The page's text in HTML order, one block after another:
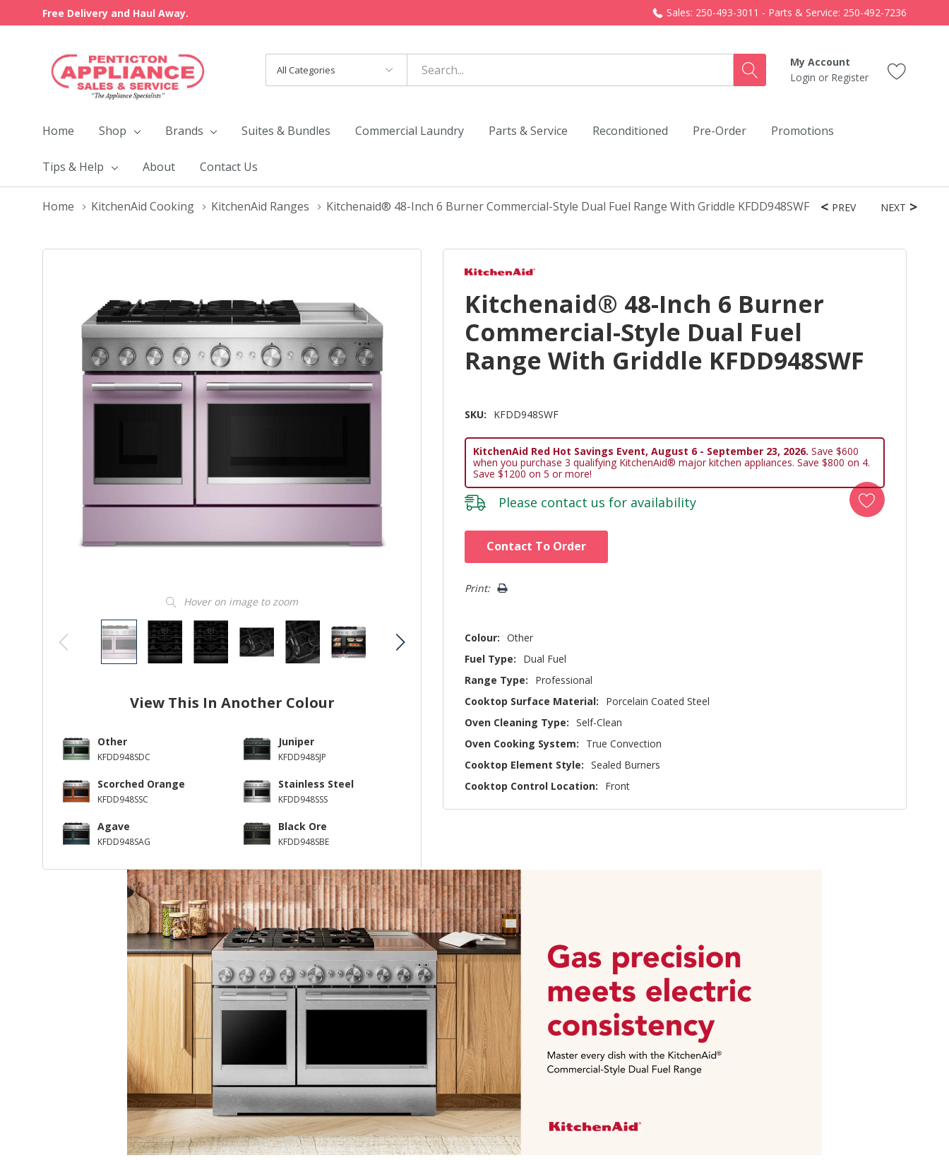
Free Delivery and Haul Away. Sales: 250-493-3011 - Parts & Service: 250-492-7236
Categories
Search
My Account
Login or Register
Home Shop Brands Suites & Bundles Commercial Laundry Parts & Service Reconditioned Pre-Order Promotions
Tips & Help About Contact Us
Home KitchenAid Cooking KitchenAid Ranges Kitchenaid® 48-Inch 6 Burner Commercial-Style Dual Fuel Range With Griddle KFDD948SWF
Hover on image to zoom
View This In Another Colour
Other
KFDD948SDC
Juniper
KFDD948SJP
Scorched Orange
KFDD948SSC
Stainless Steel
KFDD948SSS
Agave
KFDD948SAG
Black Ore
KFDD948SBE
PREV NEXT
Kitchenaid® 48-Inch 6 Burner
Commercial-Style Dual Fuel
Range With Griddle KFDD948SWF
SKU: KFDD948SWF
KitchenAid Red Hot Savings Event, August 6 - September 23, 2026. Save $600
when you purchase 3 qualifying KitchenAid® major kitchen appliances. Save $800 on 4.
Save $1200 on 5 or more!
Please contact us for availability
Contact To Order
Print:
Colour: Other
Fuel Type:
Dual Fuel
Range Type:
Professional
Cooktop Surface Material:
Porcelain Coated Steel
Oven Cleaning Type: Self-Clean
Oven Cooking System:
True Convection
Cooktop Element Style: Sealed Burners
Cooktop Control Location:
Front